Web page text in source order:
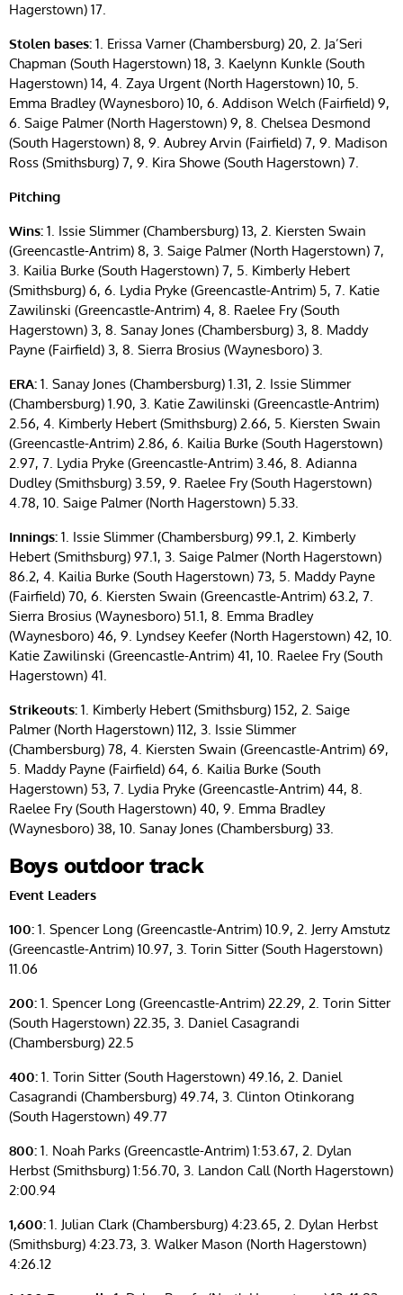
Hagerstown) 17.
Stolen bases: 1. Erissa Varner (Chambersburg) 20, 2. Ja’Seri
Chapman (South Hagerstown) 18, 3. Kaelynn Kunkle (South
Hagerstown) 14, 4. Zaya Urgent (North Hagerstown) 10, 5.
Emma Bradley (Waynesboro) 10, 6. Addison Welch (Fairfield) 9,
6. Saige Palmer (North Hagerstown) 9, 8. Chelsea Desmond
(South Hagerstown) 8, 9. Aubrey Arvin (Fairfield) 7, 9. Madison
Ross (Smithsburg) 7, 9. Kira Showe (South Hagerstown) 7.
Pitching
Wins: 1. Issie Slimmer (Chambersburg) 13, 2. Kiersten Swain
(Greencastle-Antrim) 8, 3. Saige Palmer (North Hagerstown) 7,
3. Kailia Burke (South Hagerstown) 7, 5. Kimberly Hebert
(Smithsburg) 6, 6. Lydia Pryke (Greencastle-Antrim) 5, 7. Katie
Zawilinski (Greencastle-Antrim) 4, 8. Raelee Fry (South
Hagerstown) 3, 8. Sanay Jones (Chambersburg) 3, 8. Maddy
Payne (Fairfield) 3, 8. Sierra Brosius (Waynesboro) 3.
ERA: 1. Sanay Jones (Chambersburg) 1.31, 2. Issie Slimmer
(Chambersburg) 1.90, 3. Katie Zawilinski (Greencastle-Antrim)
2.56, 4. Kimberly Hebert (Smithsburg) 2.66, 5. Kiersten Swain
(Greencastle-Antrim) 2.86, 6. Kailia Burke (South Hagerstown)
2.97, 7. Lydia Pryke (Greencastle-Antrim) 3.46, 8. Adianna
Dudley (Smithsburg) 3.59, 9. Raelee Fry (South Hagerstown)
4.78, 10. Saige Palmer (North Hagerstown) 5.33.
Innings: 1. Issie Slimmer (Chambersburg) 99.1, 2. Kimberly
Hebert (Smithsburg) 97.1, 3. Saige Palmer (North Hagerstown)
86.2, 4. Kailia Burke (South Hagerstown) 73, 5. Maddy Payne
(Fairfield) 70, 6. Kiersten Swain (Greencastle-Antrim) 63.2, 7.
Sierra Brosius (Waynesboro) 51.1, 8. Emma Bradley
(Waynesboro) 46, 9. Lyndsey Keefer (North Hagerstown) 42, 10.
Katie Zawilinski (Greencastle-Antrim) 41, 10. Raelee Fry (South
Hagerstown) 41.
Strikeouts: 1. Kimberly Hebert (Smithsburg) 152, 2. Saige
Palmer (North Hagerstown) 112, 3. Issie Slimmer
(Chambersburg) 78, 4. Kiersten Swain (Greencastle-Antrim) 69,
5. Maddy Payne (Fairfield) 64, 6. Kailia Burke (South
Hagerstown) 53, 7. Lydia Pryke (Greencastle-Antrim) 44, 8.
Raelee Fry (South Hagerstown) 40, 9. Emma Bradley
(Waynesboro) 38, 10. Sanay Jones (Chambersburg) 33.
Boys outdoor track
Event Leaders
100: 1. Spencer Long (Greencastle-Antrim) 10.9, 2. Jerry Amstutz
(Greencastle-Antrim) 10.97, 3. Torin Sitter (South Hagerstown)
11.06
200: 1. Spencer Long (Greencastle-Antrim) 22.29, 2. Torin Sitter
(South Hagerstown) 22.35, 3. Daniel Casagrandi
(Chambersburg) 22.5
400: 1. Torin Sitter (South Hagerstown) 49.16, 2. Daniel
Casagrandi (Chambersburg) 49.74, 3. Clinton Otinkorang
(South Hagerstown) 49.77
800: 1. Noah Parks (Greencastle-Antrim) 1:53.67, 2. Dylan
Herbst (Smithsburg) 1:56.70, 3. Landon Call (North Hagerstown)
2:00.94
1,600: 1. Julian Clark (Chambersburg) 4:23.65, 2. Dylan Herbst
(Smithsburg) 4:23.73, 3. Walker Mason (North Hagerstown)
4:26.12